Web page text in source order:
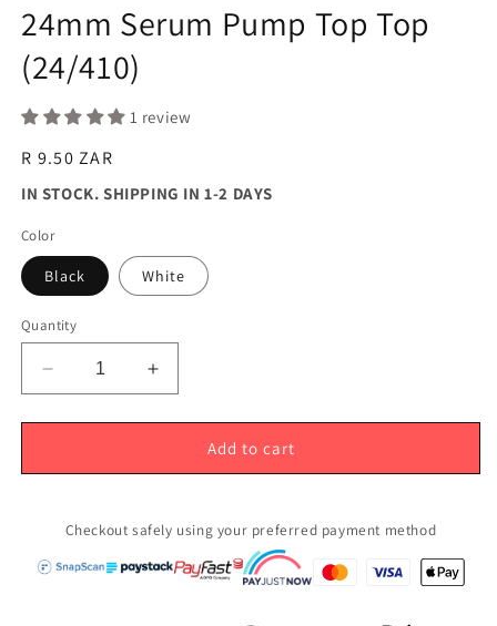
24mm Serum Pump Top Top
(24/410)
1 review
Regular
price
R 9.50 ZAR
IN STOCK. SHIPPING IN 1-2 DAYS
Color
Black White
Quantity
Decrease
quantity
for
Serum
Top
(24/410)
Increase
quantity
for
Serum
Top
(24/410)
Add to cart
Checkout safely using your preferred payment method